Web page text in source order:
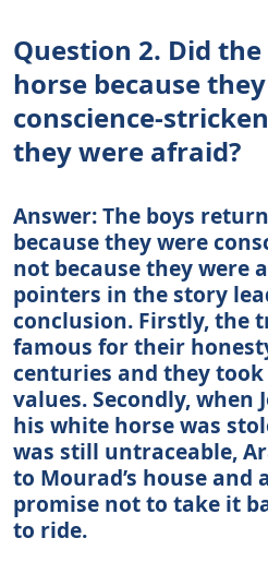
Question 2. Did
horse because
conscience-
they were afraid?
Answer: The boys
because they were
not because they were
pointers in the story
conclusion. Firstly, the
famous for their
centuries and they
values. Secondly, when
his white horse was
was still untraceable,
to Mourad’s house and
promise not to take it
to ride.